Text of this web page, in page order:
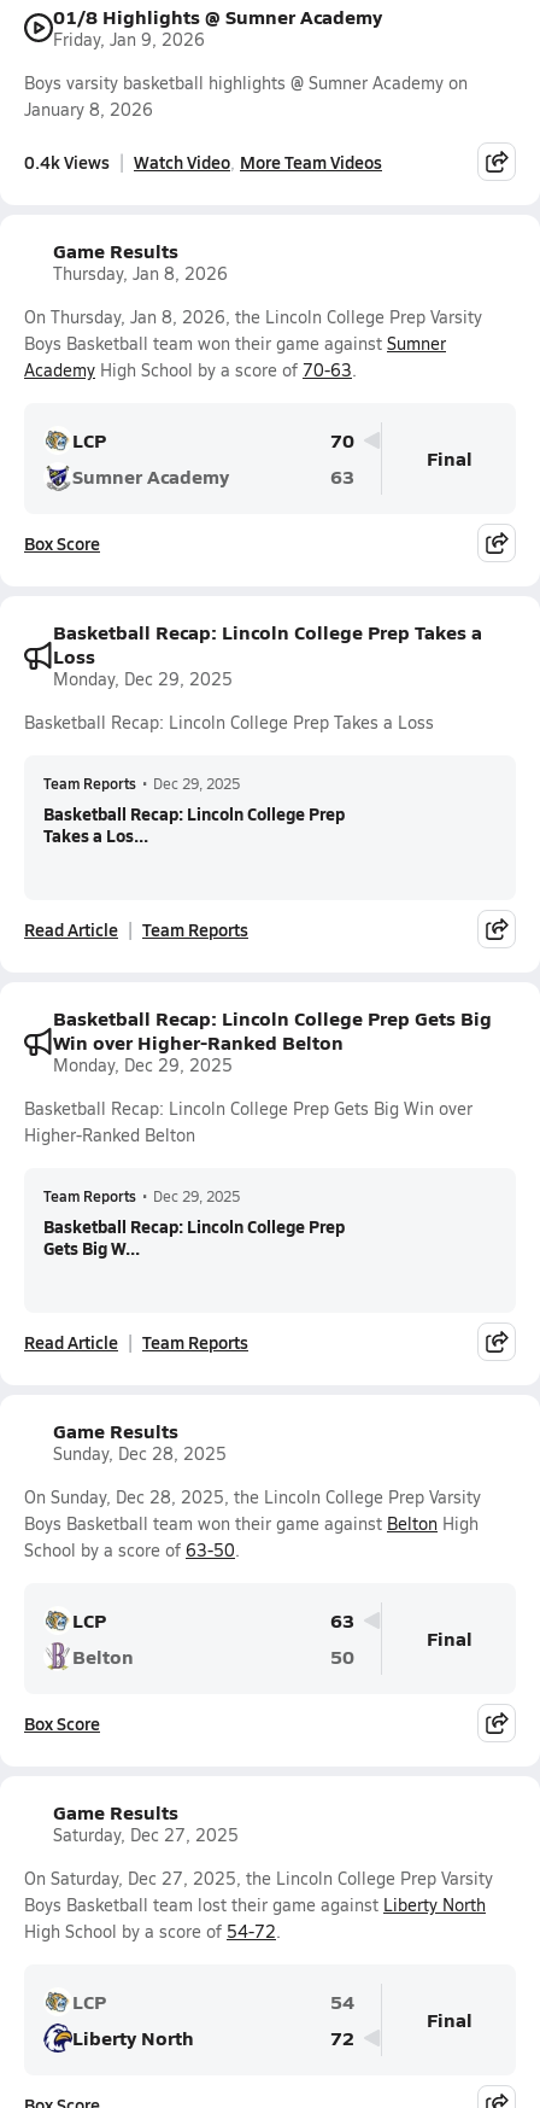
01/8 Highlights @ Sumner Academy
Friday, Jan 9, 2026
Boys varsity basketball highlights @ Sumner Academy on
January 8, 2026
0.4k Views Watch Video More Team Videos
Game Results
Thursday, Jan 8, 2026
On Thursday, Jan 8, 2026, the Lincoln College Prep Varsity
Boys Basketball team won their game against Sumner
Academy High School by a score of 70-63.
LCP
70
Sumner Academy
63
Final
Box Score
Basketball Recap: Lincoln College Prep Takes a
Loss
Monday, Dec 29, 2025
Basketball Recap: Lincoln College Prep Takes a Loss
Team Reports • Dec 29, 2025
Basketball Recap: Lincoln College Prep
Takes a Los...
Read Article Team Reports
Basketball Recap: Lincoln College Prep Gets Big
Win over Higher-Ranked Belton
Monday, Dec 29, 2025
Basketball Recap: Lincoln College Prep Gets Big Win over
Higher-Ranked Belton
Team Reports • Dec 29, 2025
Basketball Recap: Lincoln College Prep
Gets Big W...
Read Article Team Reports
Game Results
Sunday, Dec 28, 2025
On Sunday, Dec 28, 2025, the Lincoln College Prep Varsity
Boys Basketball team won their game against Belton High
School by a score of 63-50.
LCP
63
Belton
50
Final
Box Score
Game Results
Saturday, Dec 27, 2025
On Saturday, Dec 27, 2025, the Lincoln College Prep Varsity
Boys Basketball team lost their game against Liberty North
High School by a score of 54-72.
LCP
54
Liberty North
72
Final